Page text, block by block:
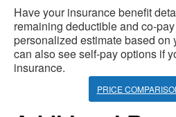
Have your insurance benefit
remaining deductible and co-
personalized estimate based on
can also see self-pay options if
insurance.
PRICE